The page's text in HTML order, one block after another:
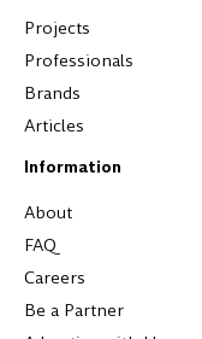
Projects
Professionals
Brands
Articles
Information
About
FAQ
Careers
Be a Partner